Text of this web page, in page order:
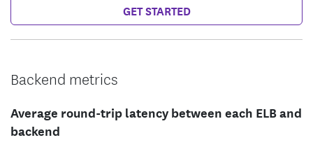
GET STARTED
Backend metrics
Average round-trip latency between each ELB and
backend